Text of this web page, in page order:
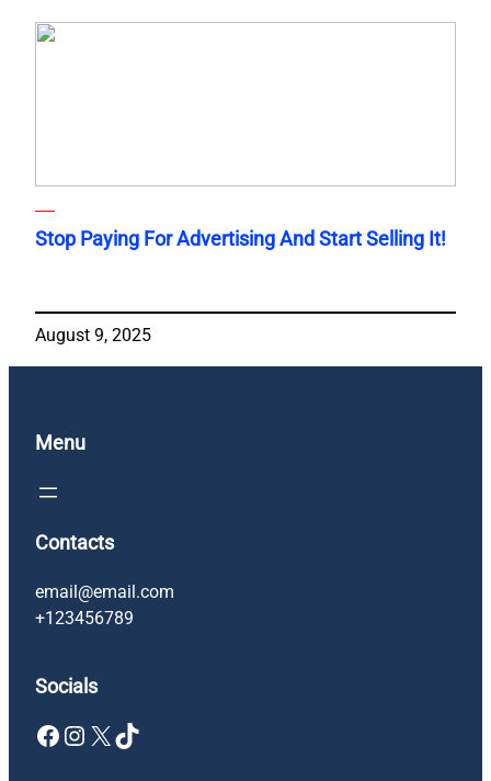
Stop Paying For Advertising And Start Selling It!
August 9, 2025
Menu
Contacts
email@email.com
+123456789
Socials
Facebook Instagram X TikTok